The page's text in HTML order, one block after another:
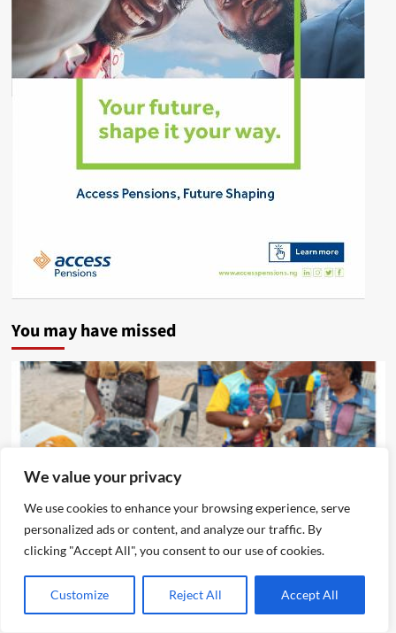
We value your privacy
We use cookies to enhance your browsing experience, serve
personalized ads or content, and analyze our traffic. By
clicking "Accept All", you consent to our use of cookies.
Customize Reject All Accept All
You may have missed
News
Eze Chika Nwokedi Fetes Motorcycle Riders In Ijegun,